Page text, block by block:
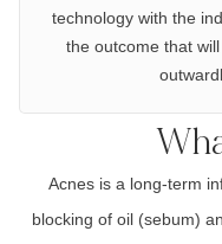
technology with the
the outcome that
Acnes is a long-term
blocking of oil (sebum)